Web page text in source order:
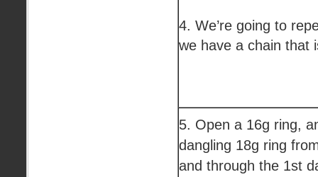
4. We’re going to
we have a chain that
5. Open a 16g ring,
dangling 18g ring
and through the 1st